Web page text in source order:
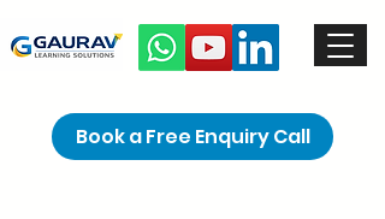
Book a Free Enquiry Call